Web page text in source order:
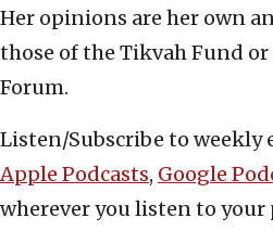
Her opinions are her own
those of the Tikvah Fund
Forum.
Listen/Subscribe to weekly
Apple Podcasts, Google
wherever you listen to your